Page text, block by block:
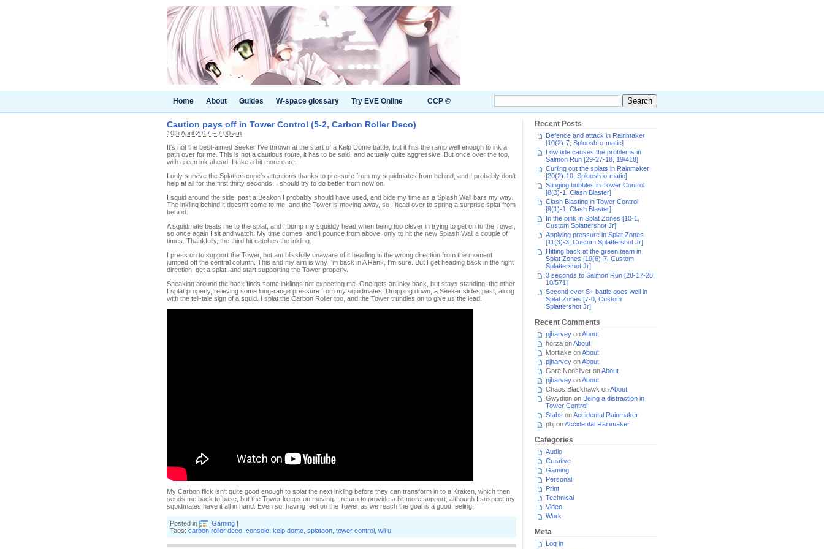
Home About Guides W-space glossary Try EVE Online CCP ©
Caution pays off in Tower Control (5-2, Carbon Roller Deco)
10th April 2017 – 7.00 am
It's not the best-aimed Seeker I've thrown at the start of a Kelp Dome battle, but it hits the ramp well enough to ink a
path over for me. This is not a cautious route, it has to be said, and actually quite aggressive. But once over the top,
with green ink ahead, I take a bit more care.
I only survive the Splatterscope's attentions thanks to pressure from my squidmates from behind, and I probably don't
help at all for the first thirty seconds. I should try to do better from now on.
I squid around the side, past a Beakon I probably should have used, and bide my time as a Splash Wall bars my way.
The inkling behind it doesn't come to me, and the Tower is moving away, so I head over to spring a surprise splat from
behind.
A squidmate beats me to the splat, and I bump my squiddy head when being too clever in trying to get on to the Tower,
so once again I sit and watch. My time comes, and I pounce from above, only to hit the new Splash Wall a couple of
times. Thankfully, the third hit catches the inkling.
I press on to support the Tower, but am blissfully unaware of it heading in the wrong direction from the moment I
jumped off the central column. This and my aim is why I'm back in A Rank, I'm sure. But I get heading back in the right
direction, get a splat, and start supporting the Tower properly.
Sneaking around the back finds some inklings not expecting me. One gets an inky back, but stays standing, the other
I splat properly, relieving some long-range pressure from my squidmates. Dropping down, a Seeker slides past, along
with the tell-tale sign of a squid. I splat the Carbon Roller too, and the Tower trundles on to give us the lead.
My Carbon flick isn't quite good enough to splat the next inkling before they can transform in to a Kraken, which then
sends me back to base, but the Tower keeps on moving. I return to provide a bit more support, although I suspect my
squidmates have it all in hand. Even so, having feet on the Tower as we reach the goal is a good feeling.
Posted in Gaming |
Tags: carbon roller deco console kelp dome splatoon tower control wii u
Recent Posts
Defence and attack in Rainmaker
[10(2)-7, Sploosh-o-matic]
Low tide causes the problems in
Salmon Run [29-27-18, 19/418]
Curling out the splats in Rainmaker
[20(2)-10, Sploosh-o-matic]
Stinging bubbles in Tower Control
[8(3)-1, Clash Blaster]
Clash Blasting in Tower Control
[9(1)-1, Clash Blaster]
In the pink in Splat Zones [10-1,
Custom Splattershot Jr]
Applying pressure in Splat Zones
[11(3)-3, Custom Splattershot Jr]
Hitting back at the green team in
Splat Zones [10(6)-7, Custom
Splattershot Jr]
3 seconds to Salmon Run [28-17-28,
10/571]
Second ever S+ battle goes well in
Splat Zones [7-0, Custom
Splattershot Jr]
Recent Comments
pjharvey onAbout
horza onAbout
Mortlake onAbout
pjharvey onAbout
Gore Neosilver onAbout
pjharvey onAbout
Chaos Blackhawk onAbout
Gwydion on Being a distraction in
Tower Control
Stabs onAccidental Rainmaker
pbj onAccidental Rainmaker
Categories
Audio
Creative
Gaming
Personal
Print
Technical
Video
Work
Meta
Log in